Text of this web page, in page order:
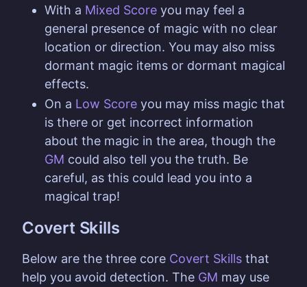
With a Mixed Score you may feel a
general presence of magic with no clear
location or direction. You may also miss
dormant magic items or dormant magical
effects.
On a Low Score you may miss magic that
is there or get incorrect information
about the magic in the area, though the
GM could also tell you the truth. Be
careful, as this could lead you into a
magical trap!
Covert Skills
Below are the three core Covert Skills that
help you avoid detection. The GM may use